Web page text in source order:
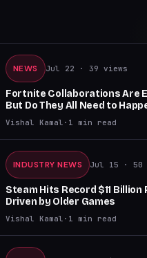
NEWS Jul 22 · 39 views
Fortnite Collaborations Are
But Do They All Need to
Vishal Kamal · 1 min read
INDUSTRY NEWS Jul 15 · 50
Steam Hits Record $11
Driven by Older Games
Vishal Kamal · 1 min read